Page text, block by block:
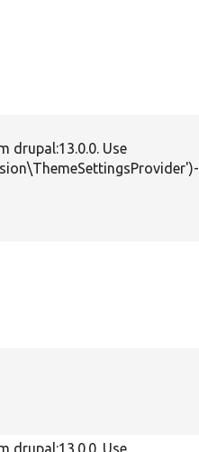
drupal:13.0.0. Use
drupal:13.0.0. Use